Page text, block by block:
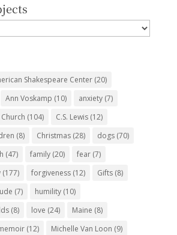
Shakespeare Center(20)
Ann Voskamp (10) anxiety(7)
(104) C.S. Lewis(12)
(8) Christmas(28) dogs(70)
(47) family(20) fear(7)
(177) forgiveness(12) Gifts(8)
(7) humility(10)
(8) love (24) Maine (8)
(12) Michelle Van Loon (9)